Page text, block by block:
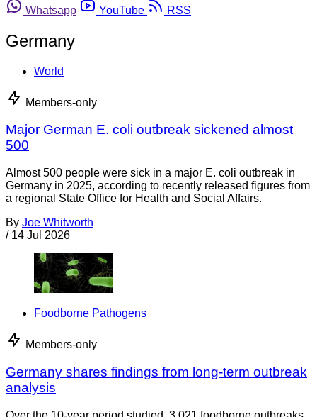
Whatsapp
YouTube RSS
Germany
World
Members-only
Major German E. coli outbreak sickened almost
500
Almost 500 people were sick in a major E. coli outbreak in
Germany in 2025, according to recently released figures from
a regional State Office for Health and Social Affairs.
By Joe Whitworth
/ 14 Jul 2026
Foodborne Pathogens
Members-only
Germany shares findings from long-term outbreak
analysis